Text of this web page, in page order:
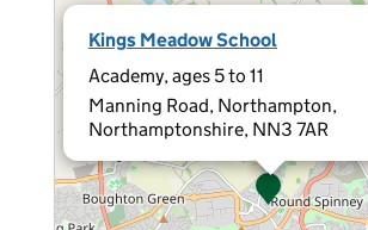
Kings Meadow School
Academy, ages 5 to 11
Manning Road, Northampton,
Northamptonshire, NN3 7AR